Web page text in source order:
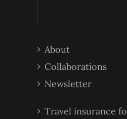
About
Collaborations
Newsletter
Travel insurance